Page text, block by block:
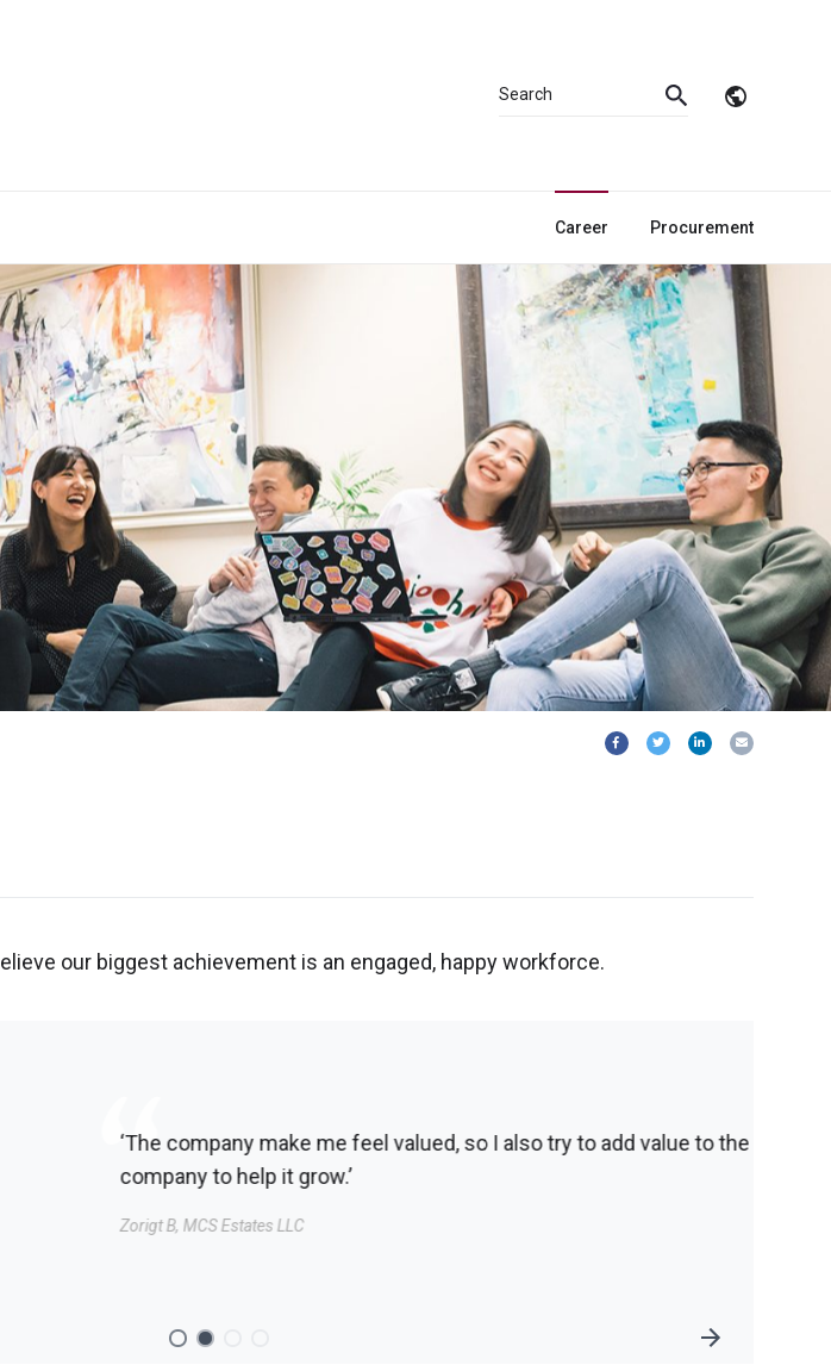
Career Procurement
our biggest achievement is an engaged, happy workforce.
valued, so I also try to add value to the